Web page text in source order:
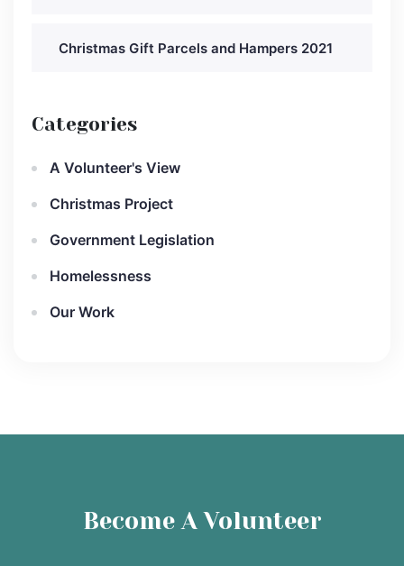
Christmas Gift Parcels and Hampers 2021
Categories
A Volunteer's View
Christmas Project
Government Legislation
Homelessness
Our Work
Become A Volunteer